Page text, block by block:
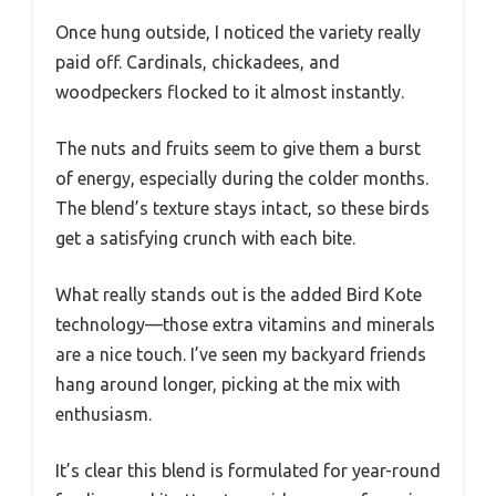
Once hung outside, I noticed the variety really
paid off. Cardinals, chickadees, and
woodpeckers flocked to it almost instantly.
The nuts and fruits seem to give them a burst
of energy, especially during the colder months.
The blend’s texture stays intact, so these birds
get a satisfying crunch with each bite.
What really stands out is the added Bird Kote
technology—those extra vitamins and minerals
are a nice touch. I’ve seen my backyard friends
hang around longer, picking at the mix with
enthusiasm.
It’s clear this blend is formulated for year-round